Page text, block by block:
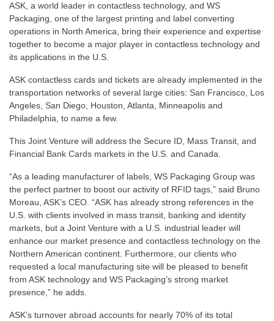
ASK, a world leader in contactless technology, and WS
Packaging, one of the largest printing and label converting
operations in North America, bring their experience and expertise
together to become a major player in contactless technology and
its applications in the U.S.
ASK contactless cards and tickets are already implemented in the
transportation networks of several large cities: San Francisco, Los
Angeles, San Diego, Houston, Atlanta, Minneapolis and
Philadelphia, to name a few.
This Joint Venture will address the Secure ID, Mass Transit, and
Financial Bank Cards markets in the U.S. and Canada.
“As a leading manufacturer of labels, WS Packaging Group was
the perfect partner to boost our activity of RFID tags,” said Bruno
Moreau, ASK’s CEO. “ASK has already strong references in the
U.S. with clients involved in mass transit, banking and identity
markets, but a Joint Venture with a U.S. industrial leader will
enhance our market presence and contactless technology on the
Northern American continent. Furthermore, our clients who
requested a local manufacturing site will be pleased to benefit
from ASK technology and WS Packaging’s strong market
presence,” he adds.
ASK’s turnover abroad accounts for nearly 70% of its total